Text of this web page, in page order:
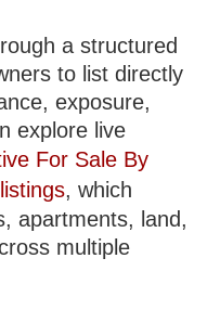
a structured
to list directly
exposure,
explore live
For Sale By
, which
apartments, land,
multiple